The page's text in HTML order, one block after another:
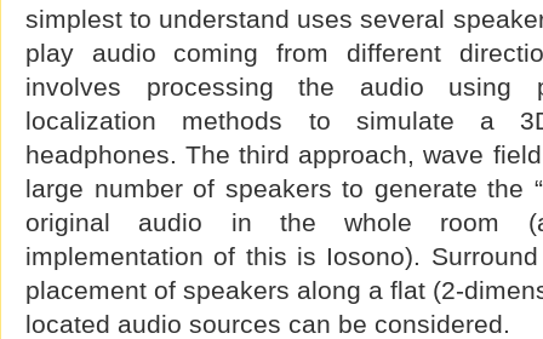
simplest to understand uses several
play audio coming from different
involves processing the audio using
localization methods to simulate a
headphones. The third approach, wave
large number of speakers to generate the
original audio in the whole room
implementation of this is Iosono).
placement of speakers along a flat (2-
located audio sources can be considered.